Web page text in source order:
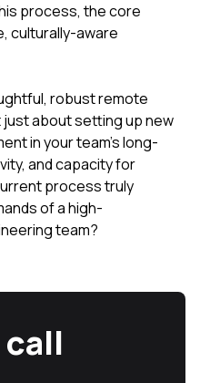
process, the core
culturally-aware
robust remote
about setting up new
in your team's long-
and capacity for
process truly
of a high-
team?
call